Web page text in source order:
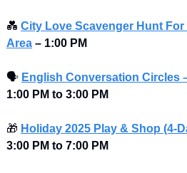
💑 City Love Scavenger Hunt For
Area – 1:00 PM
🗣 English Conversation Circles
1:00 PM to 3:00 PM
🎁 Holiday 2025 Play & Shop (4-
3:00 PM to 7:00 PM